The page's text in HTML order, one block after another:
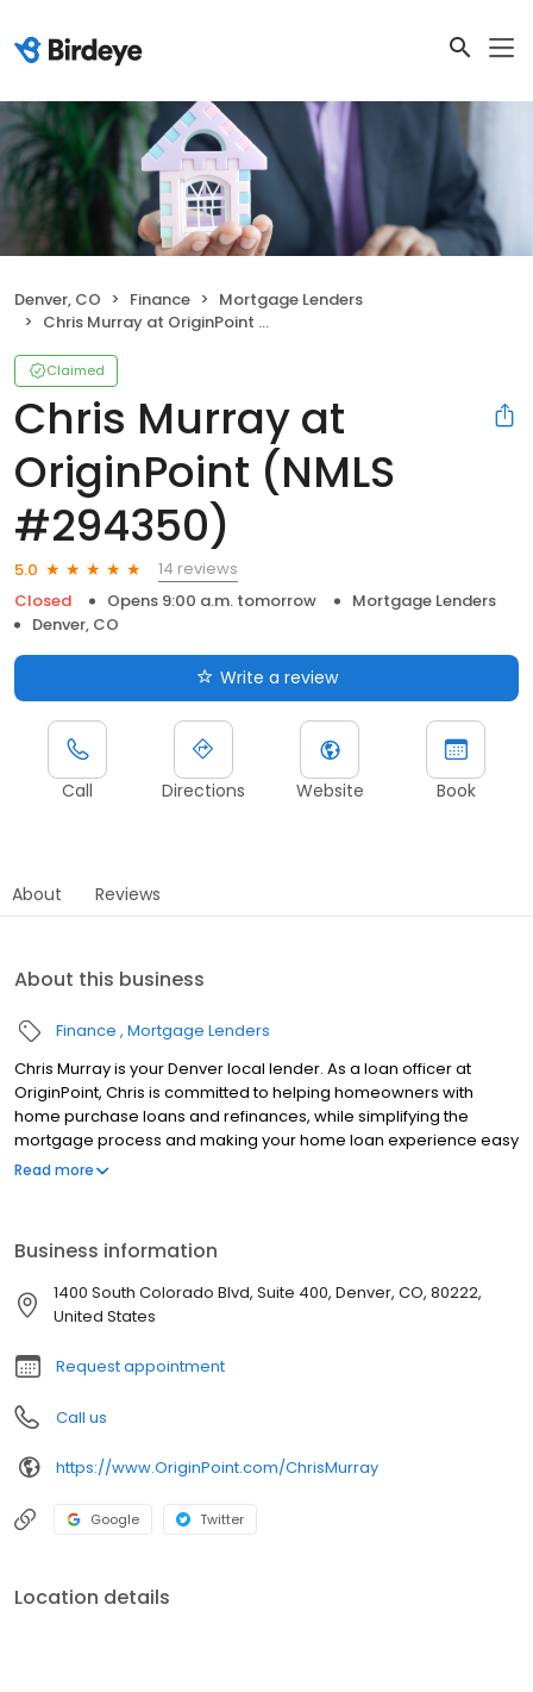
Denver, CO Finance
Mortgage Lenders
Chris Murray at OriginPoint (NMLS #294350)
Claimed
Chris Murray at
OriginPoint (NMLS
#294350)
5.0
14 reviews
Closed
Opens 9:00 a.m. tomorrow
Mortgage Lenders
Denver, CO
Write a review
Call Directions Website Book
About Reviews
About this business
Finance Mortgage Lenders
Chris Murray is your Denver local lender. As a loan officer at
OriginPoint, Chris is committed to helping homeowners with
home purchase loans and refinances, while simplifying the
mortgage process and making your home loan experience easy
to navigate. Contact Chris at (720) 399-6734 for more
Read more
Business information
1400 South Colorado Blvd, Suite 400, Denver, CO, 80222,
United States
Request appointment
Call us
https://www.OriginPoint.com/ChrisMurray
Google Twitter
Location details